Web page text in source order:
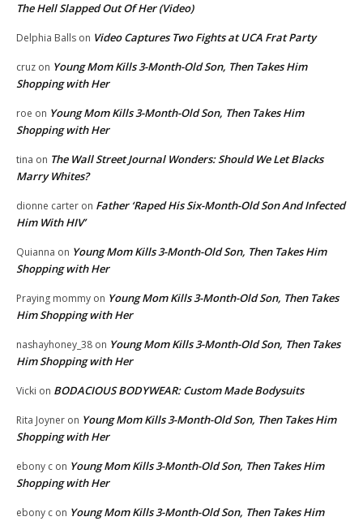
The Hell Slapped Out Of Her (Video)
Delphia Balls on Video Captures Two Fights at UCA Frat Party
cruz on Young Mom Kills 3-Month-Old Son, Then Takes Him
Shopping with Her
roe on Young Mom Kills 3-Month-Old Son, Then Takes Him
Shopping with Her
tina on The Wall Street Journal Wonders: Should We Let Blacks
Marry Whites?
dionne carter on Father ‘Raped His Six-Month-Old Son And Infected
Him With HIV’
Quianna on Young Mom Kills 3-Month-Old Son, Then Takes Him
Shopping with Her
Praying mommy on Young Mom Kills 3-Month-Old Son, Then Takes
Him Shopping with Her
nashayhoney_38 on Young Mom Kills 3-Month-Old Son, Then Takes
Him Shopping with Her
Vicki on BODACIOUS BODYWEAR: Custom Made Bodysuits
Rita Joyner on Young Mom Kills 3-Month-Old Son, Then Takes Him
Shopping with Her
ebony c on Young Mom Kills 3-Month-Old Son, Then Takes Him
Shopping with Her
ebony c on Young Mom Kills 3-Month-Old Son, Then Takes Him